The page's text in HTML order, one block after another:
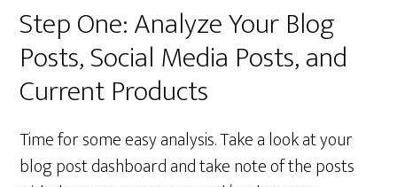
Step One: Analyze Your Blog
Posts, Social Media Posts, and
Current Products
Time for some easy analysis. Take a look at your
blog post dashboard and take note of the posts